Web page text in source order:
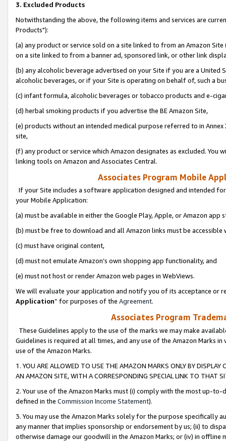
3. Excluded Products
Notwithstanding the above, the following items and services are
Products"):
(a) any product or service sold on a site linked to from an Amazon
on a site linked to from a banner ad, sponsored link, or other link
(b) any alcoholic beverage advertised on your Site if you are a
alcoholic beverages, or if your Site is operating on behalf of, such a
(c) infant formula, alcoholic beverages or tobacco products and e-
(d) herbal smoking products if you advertise the BE Amazon Site,
(e) products without an intended medical purpose referred to in
site,
(f) any product or service which Amazon designates as excluded. You
linking tools on Amazon and Associates Central.
Associates Program Mobile
If your Site includes a software application designed and intended
your Mobile Application:
(a) must be available in either the Google Play, Apple, or Amazon app
(b) must be free to download and all Amazon links must be
(c) must have original content,
(d) must not emulate Amazon’s own shopping app functionality, and
(e) must not host or render Amazon web pages in WebViews.
We will evaluate your application and notify you of its acceptance or
Application” for purposes of the Agreement.
Associates Program
These Guidelines apply to the use of the marks we may make
Guidelines is required at all times, and any use of the Amazon Marks
use of the Amazon Marks.
1. YOU ARE ALLOWED TO USE THE AMAZON MARKS ONLY BY
AN AMAZON SITE, WITH A CORRESPONDING SPECIAL LINK TO THAT
2. Your use of the Amazon Marks must (i) comply with the most up-
defined in the Commission Income Statement).
3. You may use the Amazon Marks solely for the purpose specifically
any manner that implies sponsorship or endorsement by us; (ii) to
otherwise damage our goodwill in the Amazon Marks; or (iv) in offline